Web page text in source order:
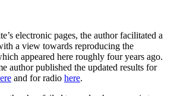
electronic pages, the author facilitated a
a view towards reproducing the
appeared here roughly four years ago.
author published the updated results for
and for radio here.